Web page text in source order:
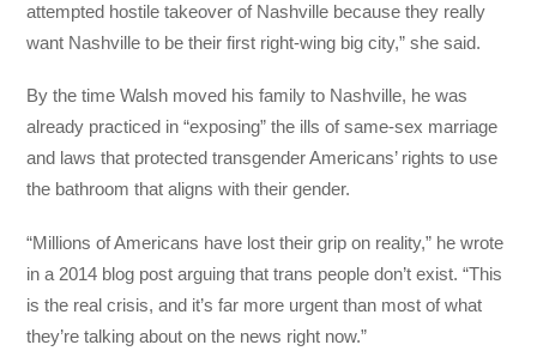
attempted hostile takeover of Nashville because they really
want Nashville to be their first right-wing big city,” she said.
By the time Walsh moved his family to Nashville, he was
already practiced in “exposing” the ills of same-sex marriage
and laws that protected transgender Americans’ rights to use
the bathroom that aligns with their gender.
“Millions of Americans have lost their grip on reality,” he wrote
in a 2014 blog post arguing that trans people don’t exist. “This
is the real crisis, and it’s far more urgent than most of what
they’re talking about on the news right now.”